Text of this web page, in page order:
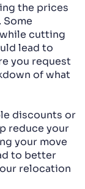
the prices
cutting
lead to
you request
of what
discounts or
reduce your
your move
to better
relocation